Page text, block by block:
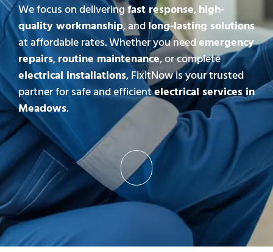
We focus on deliveringfast response,high-
quality workmanship, andlong-lasting solutions
at affordable rates. Whether you needemergency
repairs,routine maintenance, or complete
electrical installations, FixitNow is your trusted
partner for safe and efficientelectrical services in
Meadows.